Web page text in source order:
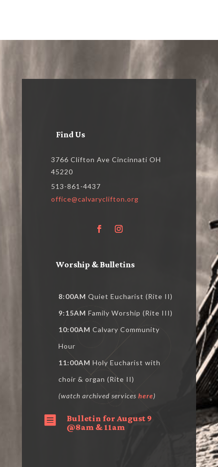
Find Us
3766 Clifton Ave Cincinnati OH
45220
513-861-4437
office@calvaryclifton.org
Worship & Bulletins
8:00AM Quiet Eucharist (Rite II)
9:15AM Family Worship (Rite III)
10:00AM Calvary Community
Hour
11:00AM Holy Eucharist with
choir & organ (Rite II)
(watch archived services here)

Bulletin for August 9
@8am & 11am